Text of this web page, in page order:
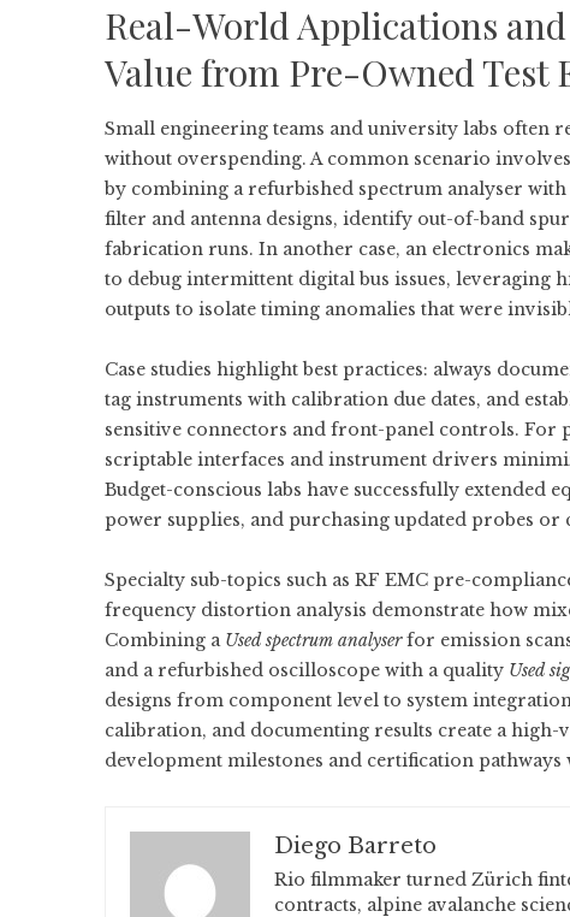
Real-World Applications
Value from Pre-Owned Test
Small engineering teams and university labs often
without overspending. A common scenario
by combining a refurbished spectrum analyser
filter and antenna designs, identify out-of-band
fabrication runs. In another case, an electronics
to debug intermittent digital bus issues,
outputs to isolate timing anomalies that were
Case studies highlight best practices: always
tag instruments with calibration due dates, and
sensitive connectors and front-panel controls.
scriptable interfaces and instrument drivers
Budget-conscious labs have successfully
power supplies, and purchasing updated probes
Specialty sub-topics such as RF EMC pre-
frequency distortion analysis demonstrate how
Combining a Used spectrum analyserfor emission
and a refurbished oscilloscope with a quality Used
designs from component level to system
calibration, and documenting results create a
development milestones and certification
Diego Barreto
Rio filmmaker turned Zürich
contracts, alpine avalanche